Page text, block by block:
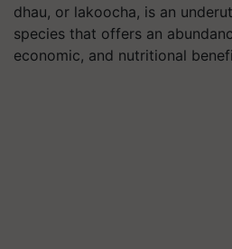
dhau, or lakoocha, is an
species that offers an
economic, and nutritional